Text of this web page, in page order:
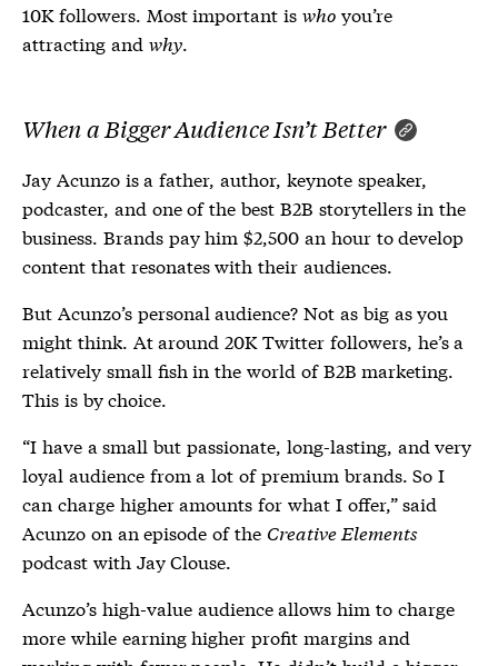
10K followers. Most important iswho you’re
attracting and why.
When a Bigger Audience Isn’t Better
Jay Acunzo is a father, author, keynote speaker,
podcaster, and one of the best B2B storytellers in the
business. Brands pay him $2,500 an hour to develop
content that resonates with their audiences.
But Acunzo’s personal audience? Not as big as you
might think. At around 20K Twitter followers, he’s a
relatively small fish in the world of B2B marketing.
This is by choice.
“I have a small but passionate, long-lasting, and very
loyal audience from a lot of premium brands. So I
can charge higher amounts for what I offer,” said
Acunzo on an episode of the Creative Elements
podcast with Jay Clouse.
Acunzo’s high-value audience allows him to charge
more while earning higher profit margins and